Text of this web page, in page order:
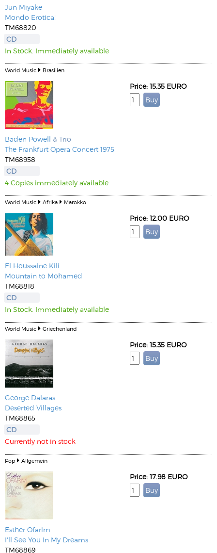
Jun Miyake
Mondo Erotica!
TM68820
CD
In Stock. Immediately available
World Music Brasilien
Baden Powell & Trio
The Frankfurt Opera Concert 1975
TM68958
CD
4 Copies immediately available
Price: 15.35 EURO
World Music Afrika Marokko
El Houssaine Kili
Mountain to Mohamed
TM68818
CD
In Stock. Immediately available
Price: 12.00 EURO
World Music Griechenland
George Dalaras
Deserted Villages
TM68865
CD
Currently not in stock
Price: 15.35 EURO
Pop Allgemein
Esther Ofarim
I'll See You In My Dreams
TM68869
Price: 17.98 EURO